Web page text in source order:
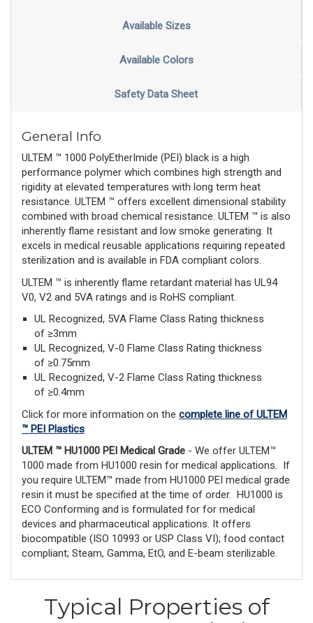
Available Sizes
Available Colors
Safety Data Sheet
General Info
ULTEM ™ 1000 PolyEtherImide (PEI) black is a high
performance polymer which combines high strength and
rigidity at elevated temperatures with long term heat
resistance. ULTEM ™ offers excellent dimensional stability
combined with broad chemical resistance. ULTEM ™ is also
inherently flame resistant and low smoke generating. It
excels in medical reusable applications requiring repeated
sterilization and is available in FDA compliant colors.
ULTEM ™ is inherently flame retardant material has UL94
V0, V2 and 5VA ratings and is RoHS compliant.
UL Recognized, 5VA Flame Class Rating thickness
of ≥3mm
UL Recognized, V-0 Flame Class Rating thickness
of ≥0.75mm
UL Recognized, V-2 Flame Class Rating thickness
of ≥0.4mm
Click for more information on the complete line of ULTEM
™ PEI Plastics
ULTEM ™ HU1000 PEI Medical Grade - We offer ULTEM™
1000 made from HU1000 resin for medical applications. If
you require ULTEM™ made from HU1000 PEI medical grade
resin it must be specified at the time of order. HU1000 is
ECO Conforming and is formulated for for medical
devices and pharmaceutical applications. It offers
biocompatible (ISO 10993 or USP Class VI); food contact
compliant; Steam, Gamma, EtO, and E-beam sterilizable.
Typical Properties of